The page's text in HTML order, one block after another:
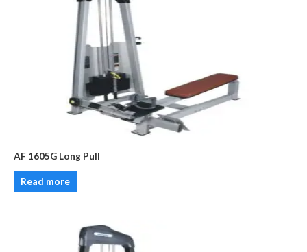
AF 1605G Long Pull
Read more